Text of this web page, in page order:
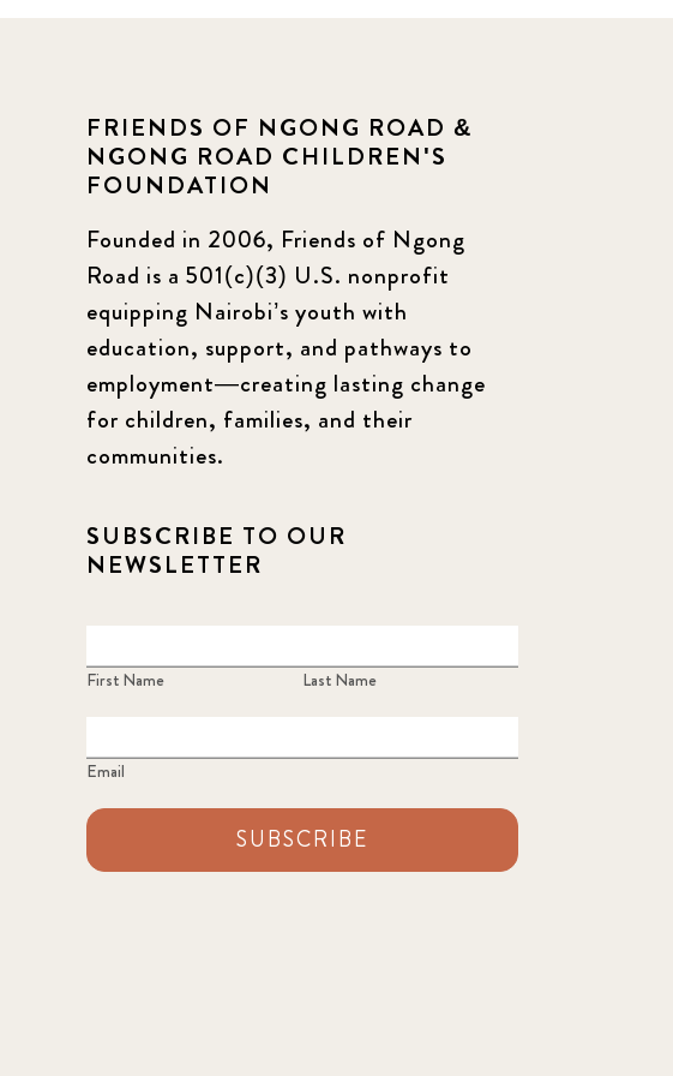
FRIENDS OF NGONG ROAD &
NGONG ROAD CHILDREN'S
FOUNDATION
Founded in 2006, Friends of Ngong
Road is a 501(c)(3) U.S. nonprofit
equipping Nairobi’s youth with
education, support, and pathways to
employment—creating lasting change
for children, families, and their
communities.
SUBSCRIBE TO OUR
NEWSLETTER
First Name Last Name
Email
SUBSCRIBE